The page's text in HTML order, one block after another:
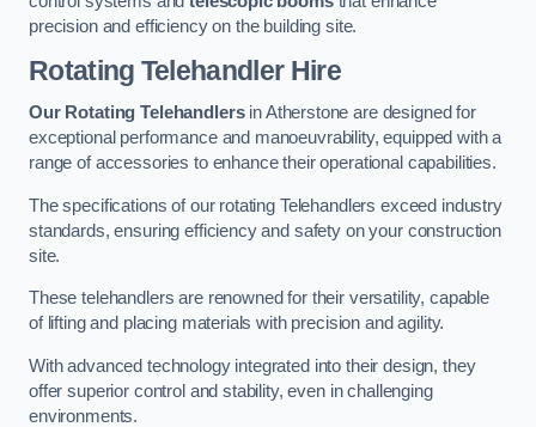
precision and efficiency on the building site.
Rotating Telehandler Hire
Our Rotating Telehandlersin Atherstone are designed for
exceptional performance and manoeuvrability, equipped with a
range of accessories to enhance their operational capabilities.
The specifications of our rotating Telehandlers exceed industry
standards, ensuring efficiency and safety on your construction
site.
These telehandlers are renowned for their versatility, capable
of lifting and placing materials with precision and agility.
With advanced technology integrated into their design, they
offer superior control and stability, even in challenging
environments.